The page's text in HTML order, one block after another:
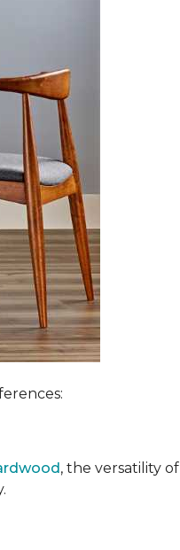
, the versatility of